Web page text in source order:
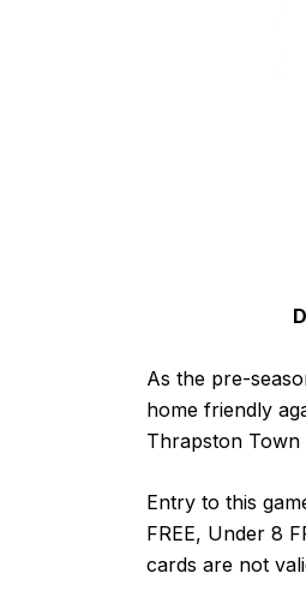
As the pre-
home friendly
Thrapston Town
Entry to this
FREE, Under 8
cards are not